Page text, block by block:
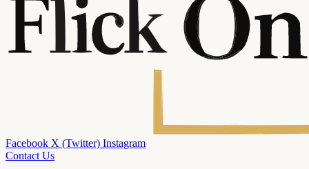
Facebook X (Twitter) Instagram
Contact Us